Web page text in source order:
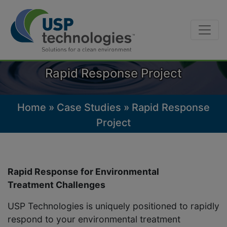
Skip
content
Rapid Response Project
Home » Case Studies » Rapid Response
Project
Rapid Response for Environmental
Treatment Challenges
USP Technologies is uniquely positioned to rapidly
respond to your environmental treatment